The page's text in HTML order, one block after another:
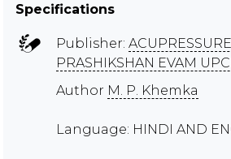
Specifications
Publisher:
PRASHIKSHAN EVAM
Author M. P. Khemka
Language: HINDI AND